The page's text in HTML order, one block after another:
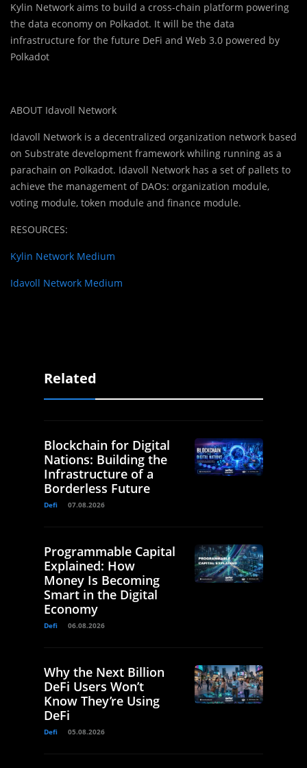
Kylin Network aims to build a cross-chain platform powering
the data economy on Polkadot. It will be the data
infrastructure for the future DeFi and Web 3.0 powered by
Polkadot
ABOUT Idavoll Network
Idavoll Network is a decentralized organization network based
on Substrate development framework whiling running as a
parachain on Polkadot. Idavoll Network has a set of pallets to
achieve the management of DAOs: organization module,
voting module, token module and finance module.
RESOURCES:
Kylin Network Medium
Idavoll Network Medium
Related
Blockchain for Digital
Nations: Building the
Infrastructure of a
Borderless Future
Defi 07.08.2026
Programmable Capital
Explained: How
Money Is Becoming
Smart in the Digital
Economy
Defi 06.08.2026
Why the Next Billion
DeFi Users Won’t
Know They’re Using
DeFi
Defi 05.08.2026